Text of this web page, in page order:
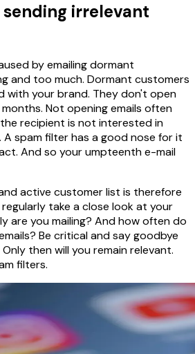
irrelevant
by emailing dormant
and too much. Dormant customers
with your brand. They don't open
Not opening emails often
recipient is not interested in
spam filter has a good nose for it
And so your umpteenth e-mail
active customer list is therefore
take a close look at your
are you mailing? And how often do
Be critical and say goodbye
then will you remain relevant.
filters.